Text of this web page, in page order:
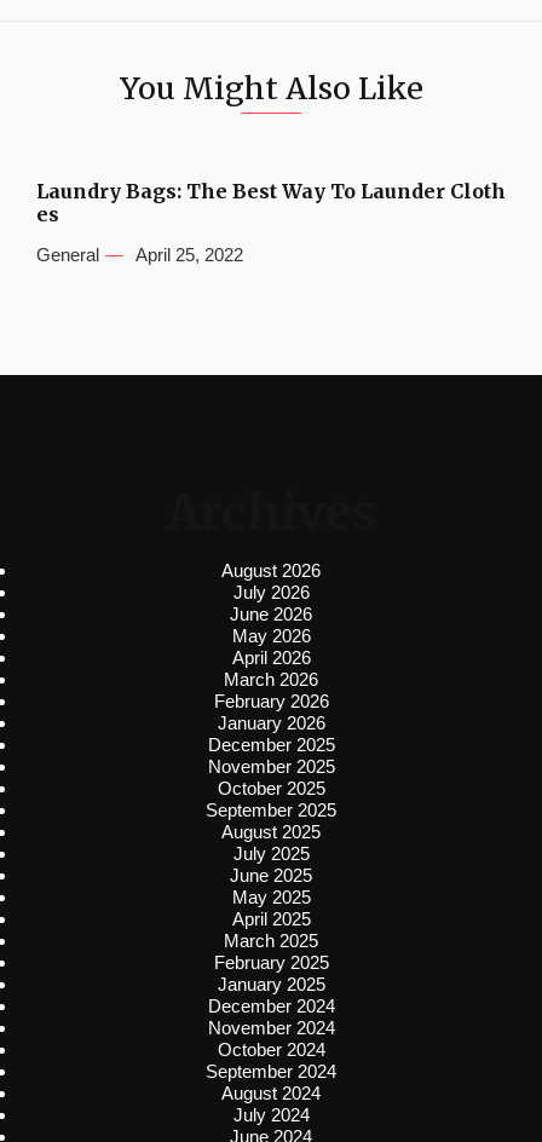
You Might Also Like
Laundry Bags: The Best Way To Launder Cloth
es
General April 25, 2022
August 2026
July 2026
June 2026
May 2026
April 2026
March 2026
February 2026
January 2026
December 2025
November 2025
October 2025
September 2025
August 2025
July 2025
June 2025
May 2025
April 2025
March 2025
February 2025
January 2025
December 2024
November 2024
October 2024
September 2024
August 2024
July 2024
June 2024